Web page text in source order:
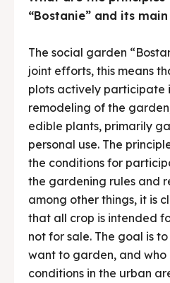
“Bostanie” and its
The social garden
joint efforts, this means
plots actively participate
remodeling of the
edible plants, primarily
personal use. The
the conditions for
the gardening rules and
among other things, it is
that all crop is intended
not for sale. The goal is
want to garden, and who
conditions in the urban